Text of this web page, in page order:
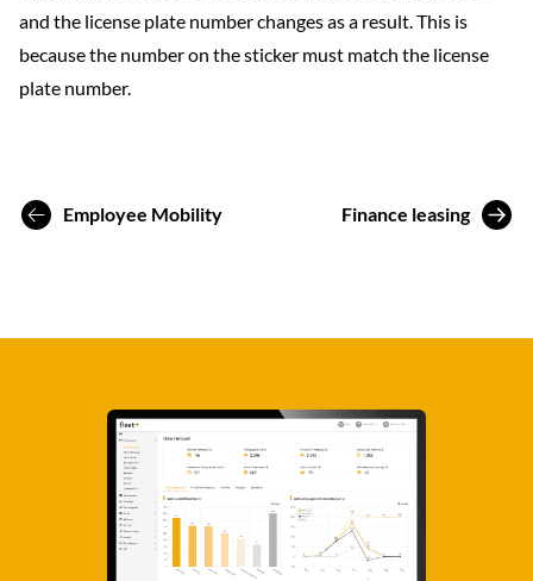
and the license plate number changes as a result. This is
because the number on the sticker must match the license
plate number.
Employee Mobility Finance leasing